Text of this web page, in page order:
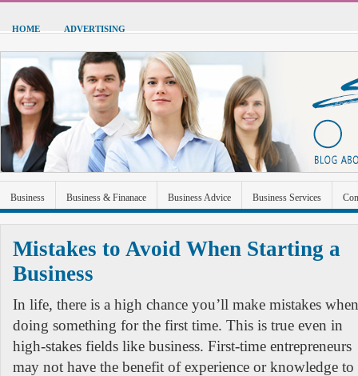
HOME ADVERTISING
Business Business & Finanace Business Advice Business Services
Sports & Recreation
Mistakes to Avoid When Starting a
Business
In life, there is a high chance you’ll make mistakes when
doing something for the first time. This is true even in
high-stakes fields like business. First-time entrepreneurs
may not have the benefit of experience or knowledge to